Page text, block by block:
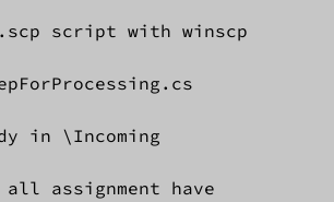
script with winscp
in \Incoming
assignment have